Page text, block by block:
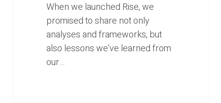
When we launched Rise, we
promised to share not only
analyses and frameworks, but
also lessons we’ve learned from
our…